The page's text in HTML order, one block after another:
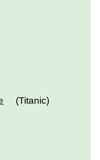
(Titanic)